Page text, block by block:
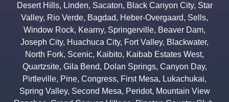
Desert Hills, Linden, Sacaton, Black Canyon City, Star
Valley, Rio Verde, Bagdad, Heber-Overgaard, Sells,
Window Rock, Kearny, Springerville, Beaver Dam,
Joseph City, Huachuca City, Fort Valley, Blackwater,
North Fork, Scenic, Kaibito, Kaibab Estates West,
Quartzsite, Gila Bend, Dolan Springs, Canyon Day,
Pirtleville, Pine, Congress, First Mesa, Lukachukai,
Spring Valley, Second Mesa, Peridot, Mountain View